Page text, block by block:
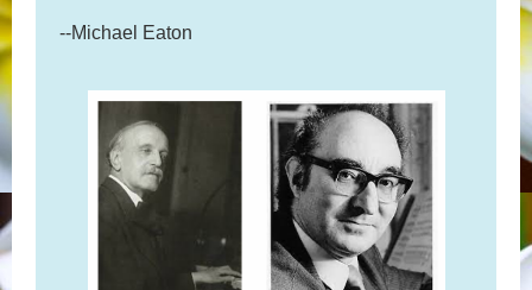
--Michael Eaton